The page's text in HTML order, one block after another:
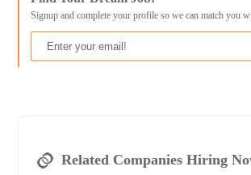
Signup and complete your profile so we can match you
Related Companies Hiring